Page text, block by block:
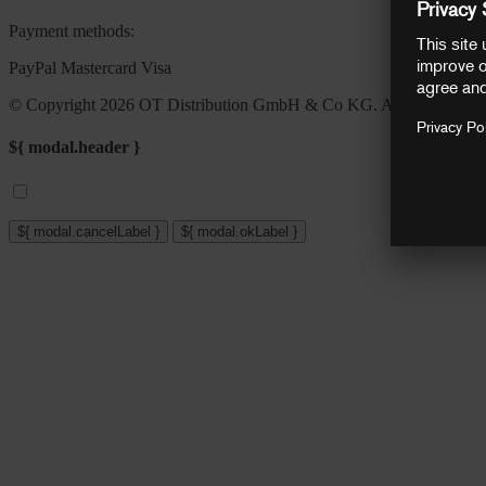
Payment methods:
PayPal Mastercard Visa
© Copyright 2026 OT Distribution GmbH & Co KG. All rights
${ modal.header }
${ modal.cancelLabel } ${ modal.okLabel }